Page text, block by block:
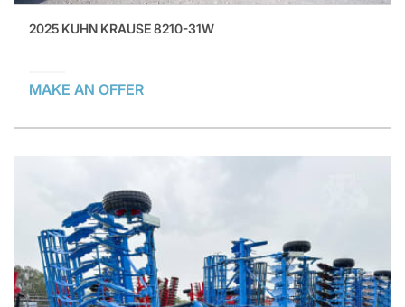
2025 KUHN KRAUSE 8210-31W
MAKE AN OFFER